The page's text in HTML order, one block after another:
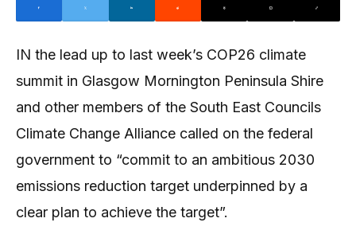
IN the lead up to last week’s COP26 climate
summit in Glasgow Mornington Peninsula Shire
and other members of the South East Councils
Climate Change Alliance called on the federal
government to “commit to an ambitious 2030
emissions reduction target underpinned by a
clear plan to achieve the target”.